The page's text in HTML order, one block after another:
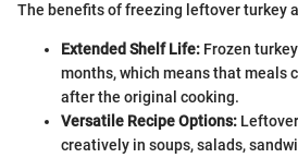
The benefits of freezing leftover turkey
Extended Shelf Life: Frozen
months, which means that meals
after the original cooking.
Versatile Recipe Options:
creatively in soups, salads,